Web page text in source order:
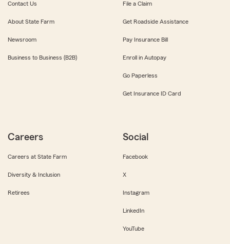
Contact Us
About State Farm
Newsroom
Business to Business (B2B)
File a Claim
Get Roadside Assistance
Pay Insurance Bill
Enroll in Autopay
Go Paperless
Get Insurance ID Card
Careers
Careers at State Farm
Diversity & Inclusion
Retirees
Social
Facebook
X
Instagram
LinkedIn
YouTube